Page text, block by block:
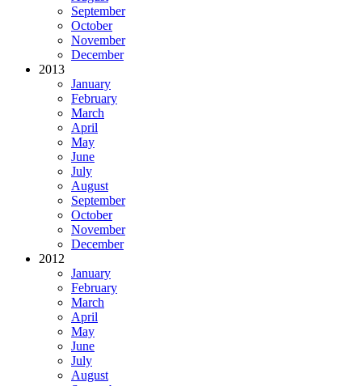
September
October
November
December
2013
January
February
March
April
May
June
July
August
September
October
November
December
2012
January
February
March
April
May
June
July
August